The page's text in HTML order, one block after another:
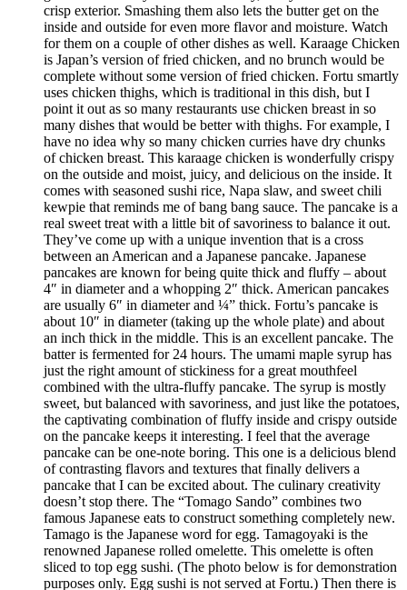
crisp exterior. Smashing them also lets the butter get on the
inside and outside for even more flavor and moisture. Watch
for them on a couple of other dishes as well. Karaage Chicken
is Japan’s version of fried chicken, and no brunch would be
complete without some version of fried chicken. Fortu smartly
uses chicken thighs, which is traditional in this dish, but I
point it out as so many restaurants use chicken breast in so
many dishes that would be better with thighs. For example, I
have no idea why so many chicken curries have dry chunks
of chicken breast. This karaage chicken is wonderfully crispy
on the outside and moist, juicy, and delicious on the inside. It
comes with seasoned sushi rice, Napa slaw, and sweet chili
kewpie that reminds me of bang bang sauce. The pancake is a
real sweet treat with a little bit of savoriness to balance it out.
They’ve come up with a unique invention that is a cross
between an American and a Japanese pancake. Japanese
pancakes are known for being quite thick and fluffy – about
4″ in diameter and a whopping 2″ thick. American pancakes
are usually 6″ in diameter and ¼” thick. Fortu’s pancake is
about 10″ in diameter (taking up the whole plate) and about
an inch thick in the middle. This is an excellent pancake. The
batter is fermented for 24 hours. The umami maple syrup has
just the right amount of stickiness for a great mouthfeel
combined with the ultra-fluffy pancake. The syrup is mostly
sweet, but balanced with savoriness, and just like the potatoes,
the captivating combination of fluffy inside and crispy outside
on the pancake keeps it interesting. I feel that the average
pancake can be one-note boring. This one is a delicious blend
of contrasting flavors and textures that finally delivers a
pancake that I can be excited about. The culinary creativity
doesn’t stop there. The “Tomago Sando” combines two
famous Japanese eats to construct something completely new.
Tamago is the Japanese word for egg. Tamagoyaki is the
renowned Japanese rolled omelette. This omelette is often
sliced to top egg sushi. (The photo below is for demonstration
purposes only. Egg sushi is not served at Fortu.) Then there is